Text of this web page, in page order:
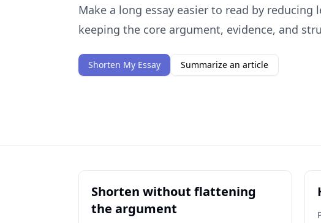
Make a long essay easier to read by reducing
keeping the core argument, evidence, and
Shorten My Essay Summarize an article
Shorten without flattening
the argument